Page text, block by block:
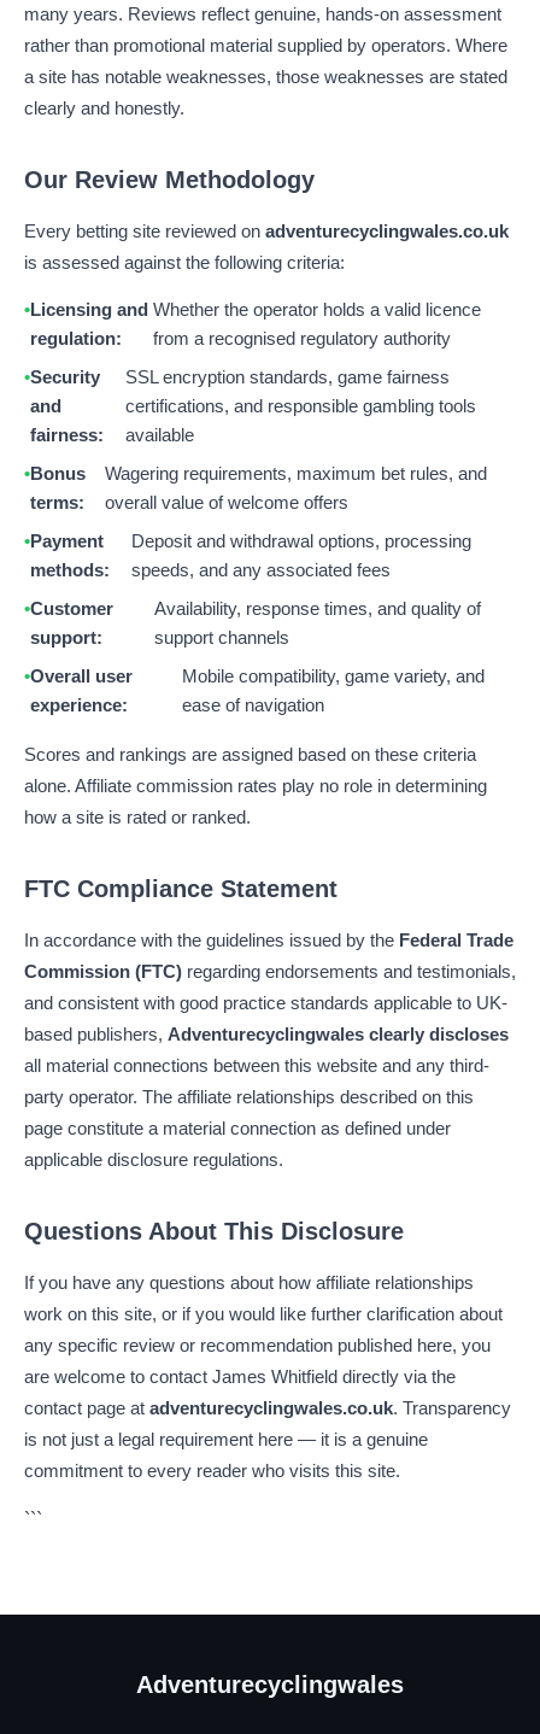
many years. Reviews reflect genuine, hands-on assessment
rather than promotional material supplied by operators. Where
a site has notable weaknesses, those weaknesses are stated
clearly and honestly.
Our Review Methodology
Every betting site reviewed on adventurecyclingwales.co.uk
is assessed against the following criteria:
Licensing and
regulation:
Whether the operator holds a valid licence
from a recognised regulatory authority
Security
and
fairness:
SSL encryption standards, game fairness
certifications, and responsible gambling tools
available
Bonus
terms:
Wagering requirements, maximum bet rules, and
overall value of welcome offers
Payment
methods:
Deposit and withdrawal options, processing
speeds, and any associated fees
Customer
support:
Availability, response times, and quality of
support channels
Overall user
experience:
Mobile compatibility, game variety, and
ease of navigation
Scores and rankings are assigned based on these criteria
alone. Affiliate commission rates play no role in determining
how a site is rated or ranked.
FTC Compliance Statement
In accordance with the guidelines issued by the Federal Trade
Commission (FTC) regarding endorsements and testimonials,
and consistent with good practice standards applicable to UK-
based publishers, Adventurecyclingwales clearly discloses
all material connections between this website and any third-
party operator. The affiliate relationships described on this
page constitute a material connection as defined under
applicable disclosure regulations.
Questions About This Disclosure
If you have any questions about how affiliate relationships
work on this site, or if you would like further clarification about
any specific review or recommendation published here, you
are welcome to contact James Whitfield directly via the
contact page at adventurecyclingwales.co.uk. Transparency
is not just a legal requirement here — it is a genuine
commitment to every reader who visits this site.
```
Adventurecyclingwales